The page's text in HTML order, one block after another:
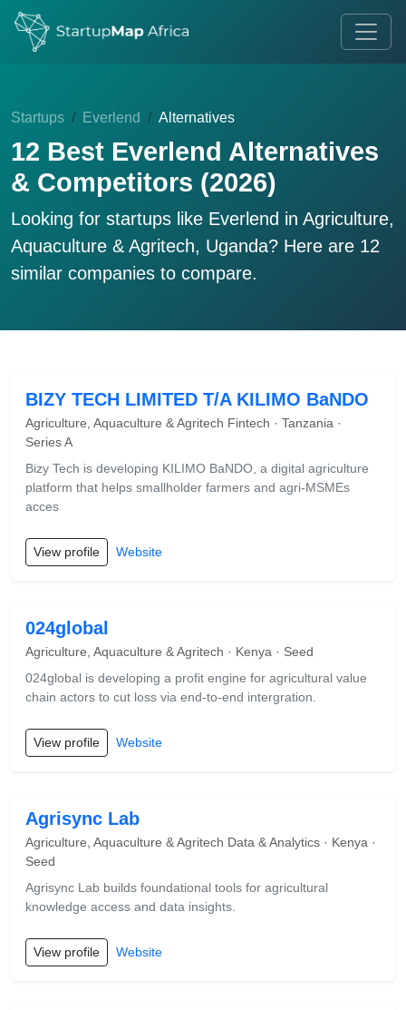
Startups Everlend Alternatives
12 Best Everlend Alternatives
& Competitors (2026)
Looking for startups like Everlend in Agriculture,
Aquaculture & Agritech, Uganda? Here are 12
similar companies to compare.
BIZY TECH LIMITED T/A KILIMO BaNDO
Agriculture, Aquaculture & Agritech Fintech · Tanzania ·
Series A
Bizy Tech is developing KILIMO BaNDO, a digital agriculture
platform that helps smallholder farmers and agri-MSMEs
acces
View profile Website
024global
Agriculture, Aquaculture & Agritech · Kenya · Seed
024global is developing a profit engine for agricultural value
chain actors to cut loss via end-to-end intergration.
View profile Website
Agrisync Lab
Agriculture, Aquaculture & Agritech Data & Analytics · Kenya ·
Seed
Agrisync Lab builds foundational tools for agricultural
knowledge access and data insights.
View profile Website